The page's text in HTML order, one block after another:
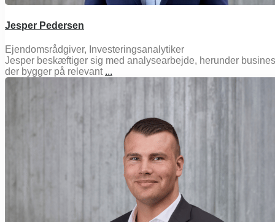
Jesper Pedersen
Ejendomsrådgiver, Investeringsanalytiker
Jesper beskæftiger sig med analysearbejde, herunder
der bygger på relevant ...